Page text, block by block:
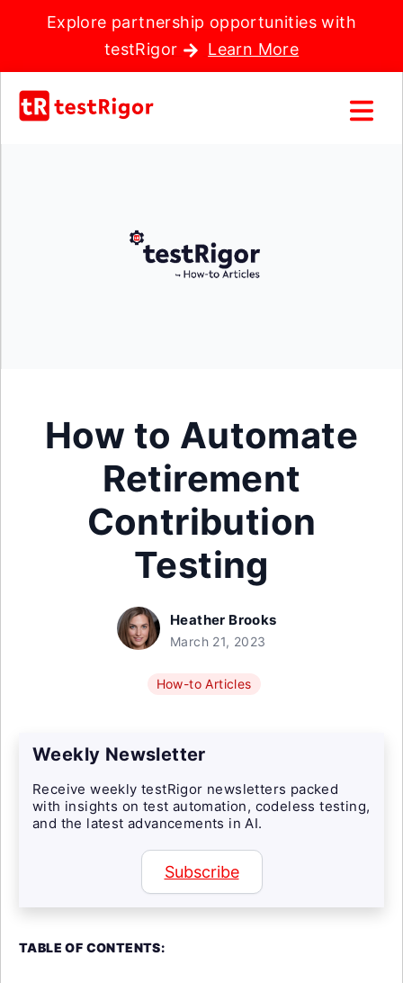
Explore partnership opportunities with
testRigor
Learn More
How to Automate
Retirement
Contribution
Testing
Heather Brooks
March 21, 2023
How-to Articles
Weekly Newsletter
Receive weekly testRigor newsletters packed
with insights on test automation, codeless testing,
and the latest advancements in AI.
Subscribe
TABLE OF CONTENTS: